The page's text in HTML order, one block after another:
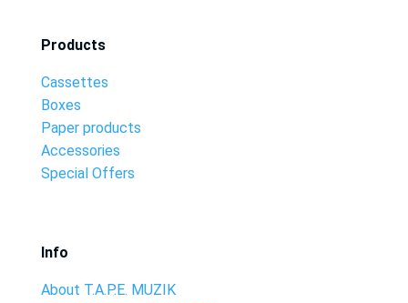
Products
Cassettes
Boxes
Paper products
Accessories
Special Offers
Info
About T.A.P.E. MUZIK